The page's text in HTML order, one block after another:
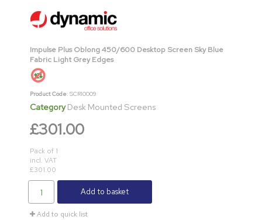
Impulse Plus Oblong 450/600 Desktop Screen Sky Blue
Fabric Light Grey Edges
Product Code: SCR10009
Category Desk Mounted Screens
£301.00
Pack of 1
incl. VAT
£301.00
Add to basket
Add to quick list